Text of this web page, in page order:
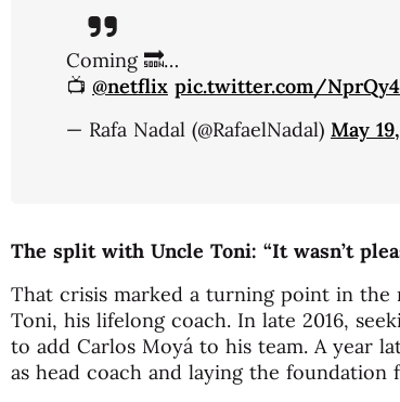
Coming 🔜…
📺 @netflix pic.twitter.com/
— Rafa Nadal (@RafaelNadal) May
The split with Uncle Toni: “It wasn’t
That crisis marked a turning point in the
Toni, his lifelong coach. In late 2016,
to add Carlos Moyá to his team. A year
as head coach and laying the foundation